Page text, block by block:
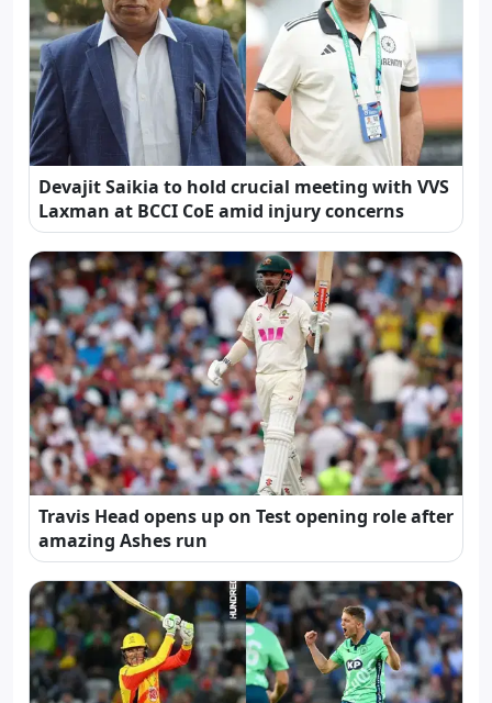
Devajit Saikia to hold crucial meeting with VVS
Laxman at BCCI CoE amid injury concerns
Travis Head opens up on Test opening role after
amazing Ashes run